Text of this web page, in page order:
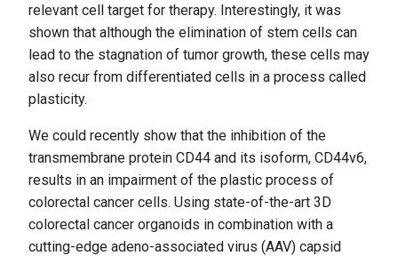
relevant cell target for therapy. Interestingly, it was
shown that although the elimination of stem cells can
lead to the stagnation of tumor growth, these cells may
also recur from differentiated cells in a process called
plasticity.
We could recently show that the inhibition of the
transmembrane protein CD44 and its isoform, CD44v6,
results in an impairment of the plastic process of
colorectal cancer cells. Using state-of-the-art 3D
colorectal cancer organoids in combination with a
cutting-edge adeno-associated virus (AAV) capsid